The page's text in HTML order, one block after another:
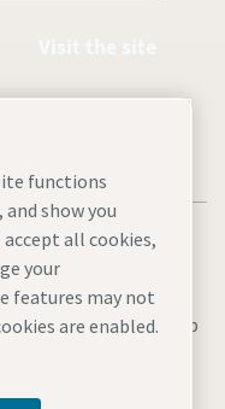
AccessibilitySitemap
functions
show you
all cookies,
your
features may not
are enabled.